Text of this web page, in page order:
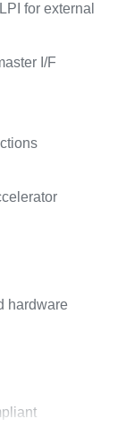
for external
I/F
hardware